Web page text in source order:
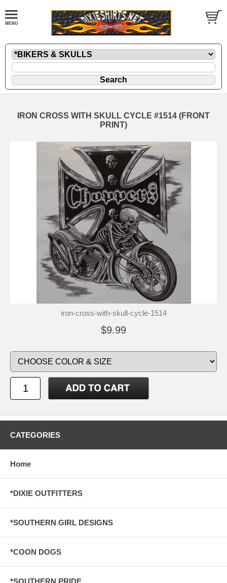
IRON CROSS WITH SKULL CYCLE #1514 (FRONT
PRINT)
iron-cross-with-skull-cycle-1514
$9.99
CATEGORIES
Home
*DIXIE OUTFITTERS
*SOUTHERN GIRL DESIGNS
*COON DOGS
*SOUTHERN PRIDE